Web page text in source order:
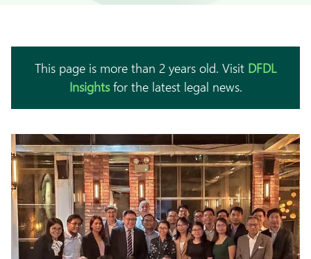
This page is more than 2 years old. Visit DFDL
Insightsfor the latest legal news.